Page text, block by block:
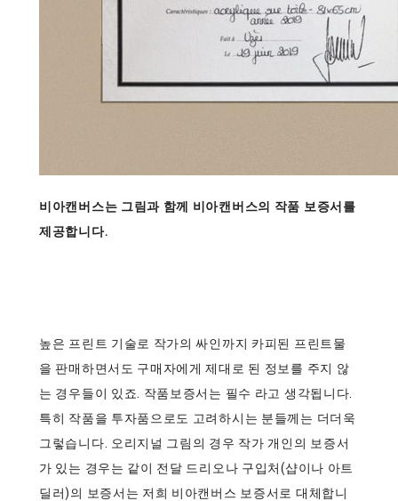
비아캔버스는 그림과 함께 비아캔버스의 작품 보증서를
제공합니다.
높은 프린트 기술로 작가의 싸인까지 카피된 프린트물
을 판매하면서도 구매자에게 제대로 된 정보를 주지 않
는 경우들이 있죠. 작품보증서는 필수 라고 생각됩니다.
특히 작품을 투자품으로도 고려하시는 분들께는 더더욱
그렇습니다. 오리지널 그림의 경우 작가 개인의 보증서
가 있는 경우는 같이 전달 드리오나 구입처(샵이나 아트
딜러)의 보증서는 저희 비아캔버스 보증서로 대체합니